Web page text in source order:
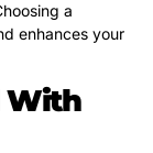
a
enhances your
With